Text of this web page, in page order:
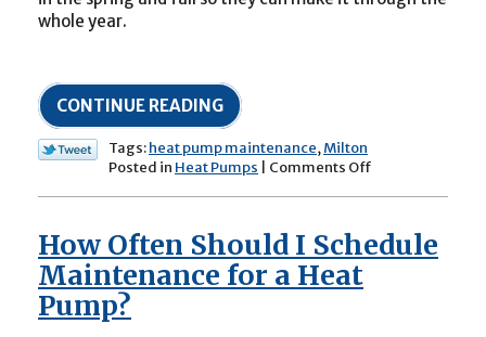
whole year.
CONTINUE READING
Tags:heat pump maintenance,Milton
Posted in Heat Pumps Comments Off
Time
to
How Often Should I Schedule
Maintenance for a Heat
Pump?